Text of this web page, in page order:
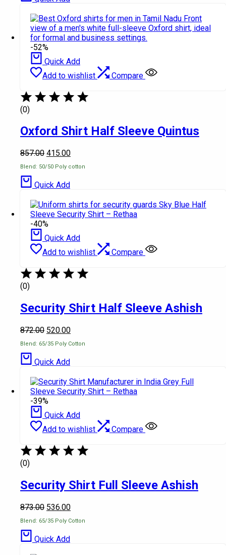
-52%
Quick Add
Add to wishlist
Compare
(0)
Oxford Shirt Half Sleeve Quintus
857.00 415.00
Blend: 50/50 Poly cotton
Quick Add
-40%
Quick Add
Add to wishlist
Compare
(0)
Security Shirt Half Sleeve Ashish
872.00 520.00
Blend: 65/35 Poly Cotton
Quick Add
-39%
Quick Add
Add to wishlist
Compare
(0)
Security Shirt Full Sleeve Ashish
873.00 536.00
Blend: 65/35 Poly Cotton
Quick Add